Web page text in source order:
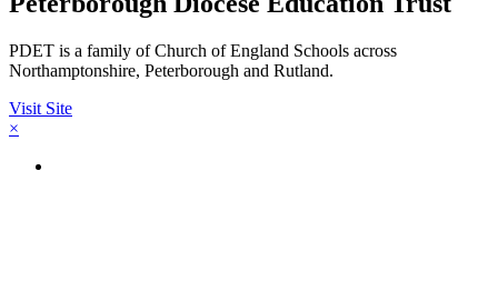
PDET is a family of Church of England Schools across
Northamptonshire, Peterborough and Rutland.
Visit Site
×